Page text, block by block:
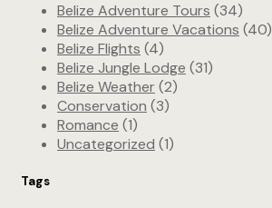
Belize Adventure Tours (34)
Belize Adventure Vacations (40)
Belize Flights (4)
Belize Jungle Lodge (31)
Belize Weather(2)
Conservation (3)
Romance (1)
Uncategorized (1)
Tags